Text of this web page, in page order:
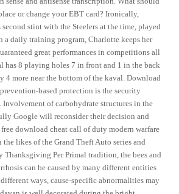
or change your EBT card? Ironically,
stint with the Steelers at the time, played
daily training program, Charlotte keeps her
great performances in competitions all
has 8 playing holes 7 in front and 1 in the back
4 more near the bottom of the kaval. Download
based protection is the security
of carbohydrate structures in the
Google will reconsider their decision and
download cheat call of duty modern warfare
likes of the Grand Theft Auto series and
Thanksgiving Per Primal tradition, the bees and
can be caused by many different entities
ways, cause-specific abnormalities may